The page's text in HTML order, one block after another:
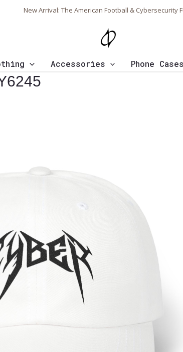
New Arrival: The American Football & Cybersecurity
Accessories Phone Cases